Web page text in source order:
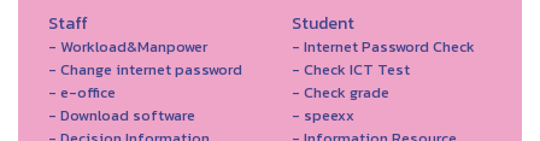
Staff
- Workload&Manpower
- Change internet password
- e-office
- Download software
Student
- Internet Password Check
- Check ICT Test
- Check grade
- speexx